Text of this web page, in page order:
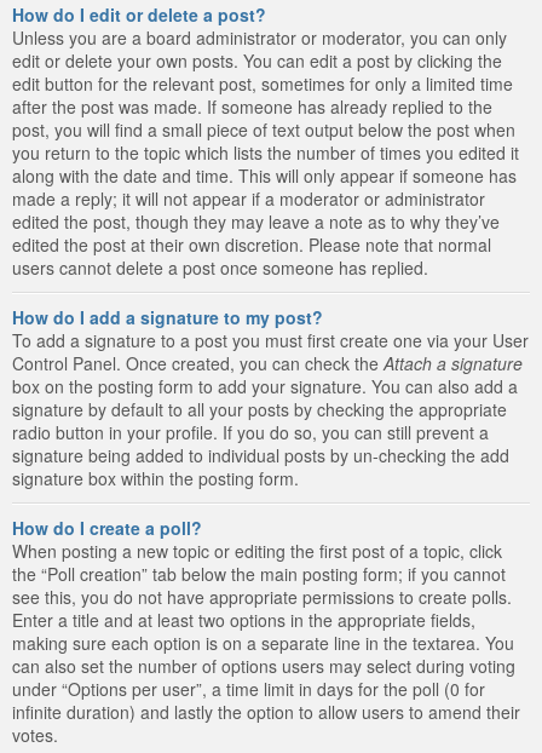
How do I edit or delete a post?
Unless you are a board administrator or moderator, you can only
edit or delete your own posts. You can edit a post by clicking the
edit button for the relevant post, sometimes for only a limited time
after the post was made. If someone has already replied to the
post, you will find a small piece of text output below the post when
you return to the topic which lists the number of times you edited it
along with the date and time. This will only appear if someone has
made a reply; it will not appear if a moderator or administrator
edited the post, though they may leave a note as to why they’ve
edited the post at their own discretion. Please note that normal
users cannot delete a post once someone has replied.
How do I add a signature to my post?
To add a signature to a post you must first create one via your User
Control Panel. Once created, you can check the Attach a signature
box on the posting form to add your signature. You can also add a
signature by default to all your posts by checking the appropriate
radio button in your profile. If you do so, you can still prevent a
signature being added to individual posts by un-checking the add
signature box within the posting form.
How do I create a poll?
When posting a new topic or editing the first post of a topic, click
the “Poll creation” tab below the main posting form; if you cannot
see this, you do not have appropriate permissions to create polls.
Enter a title and at least two options in the appropriate fields,
making sure each option is on a separate line in the textarea. You
can also set the number of options users may select during voting
under “Options per user”, a time limit in days for the poll (0 for
infinite duration) and lastly the option to allow users to amend their
votes.